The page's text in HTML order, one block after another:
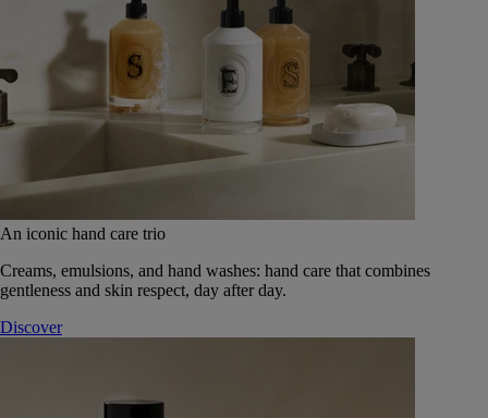
An iconic hand care trio
Creams, emulsions, and hand washes: hand care that combines
gentleness and skin respect, day after day.
Discover